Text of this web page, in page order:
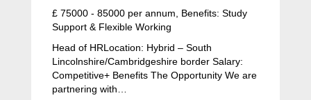
£ 75000 - 85000 per annum, Benefits: Study
Support & Flexible Working
Head of HRLocation: Hybrid – South
Lincolnshire/Cambridgeshire border Salary:
Competitive+ Benefits The Opportunity We are
partnering with…